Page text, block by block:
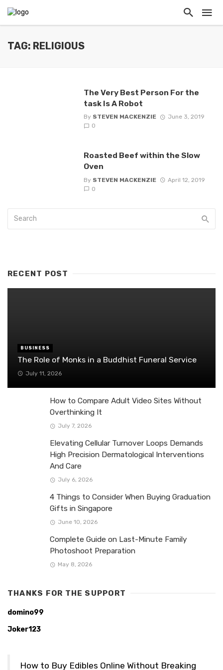
TAG: RELIGIOUS
The Very Best Person For the
task Is A Robot
By STEVEN MACKENZIE
June 3, 2019
0
Roasted Beef within the Slow
Oven
By STEVEN MACKENZIE
April 12, 2019
0
RECENT POST
BUSINESS
The Role of Monks in a Buddhist Funeral Service
July 11, 2026
How to Compare Adult Video Sites Without
Overthinking It
July 7, 2026
Elevating Cellular Turnover Loops Demands
High Precision Dermatological Interventions
And Care
July 6, 2026
4 Things to Consider When Buying Graduation
Gifts in Singapore
June 10, 2026
Complete Guide on Last-Minute Family
Photoshoot Preparation
May 8, 2026
THANKS FOR THE SUPPORT
domino99
Joker123
How to Buy Edibles Online Without Breaking